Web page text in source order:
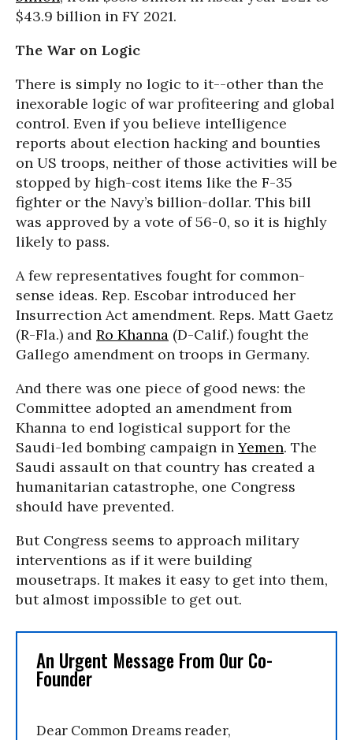
$43.9 billion in FY 2021.
The War on Logic
There is simply no logic to it--other than the
inexorable logic of war profiteering and global
control. Even if you believe intelligence
reports about election hacking and bounties
on US troops, neither of those activities will be
stopped by high-cost items like the F-35
fighter or the Navy’s billion-dollar. This bill
was approved by a vote of 56-0, so it is highly
likely to pass.
A few representatives fought for common-
sense ideas. Rep. Escobar introduced her
Insurrection Act amendment. Reps. Matt Gaetz
(R-Fla.) and Ro Khanna (D-Calif.) fought the
Gallego amendment on troops in Germany.
And there was one piece of good news: the
Committee adopted an amendment from
Khanna to end logistical support for the
Saudi-led bombing campaign inYemen. The
Saudi assault on that country has created a
humanitarian catastrophe, one Congress
should have prevented.
But Congress seems to approach military
interventions as if it were building
mousetraps. It makes it easy to get into them,
but almost impossible to get out.
An Urgent Message From Our Co-
Founder
Dear Common Dreams reader,